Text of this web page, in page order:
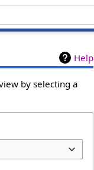
Help
by selecting a